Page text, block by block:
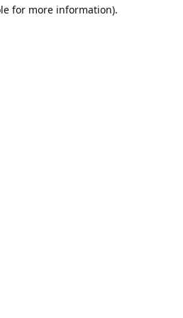
for more information).